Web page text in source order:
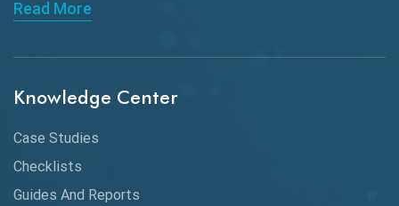
API Integration
API Protocols
API Testing
API Testing Toolkit
API Testing Tutorial
Read More
Knowledge Center
Case Studies
Checklists
Guides And Reports